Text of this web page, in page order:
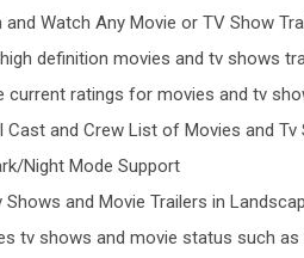
and Watch Any Movie or TV Show
definition movies and tv shows
current ratings for movies and tv
Cast and Crew List of Movies and Tv
Night Mode Support
Shows and Movie Trailers in
tv shows and movie status such as